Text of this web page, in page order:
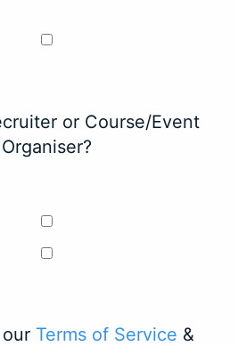
or Course/Event
Organiser?
Terms of Service &